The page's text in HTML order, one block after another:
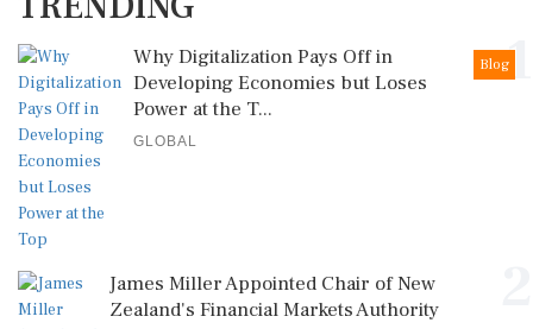
1
Blog
Why Digitalization Pays Off in
Developing Economies but Loses
Power at the T...
GLOBAL
James Miller Appointed Chair of New
Zealand's Financial Markets Authority